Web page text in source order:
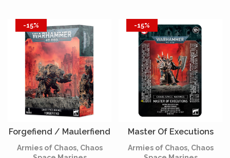
-15%
Forgefiend / Maulerfiend
Armies of Chaos, Chaos
-15%
Master Of Executions
Armies of Chaos, Chaos